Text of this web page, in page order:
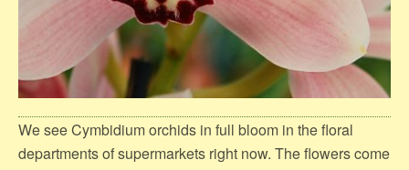
We see Cymbidium orchids in full bloom in the floral
departments of supermarkets right now. The flowers come